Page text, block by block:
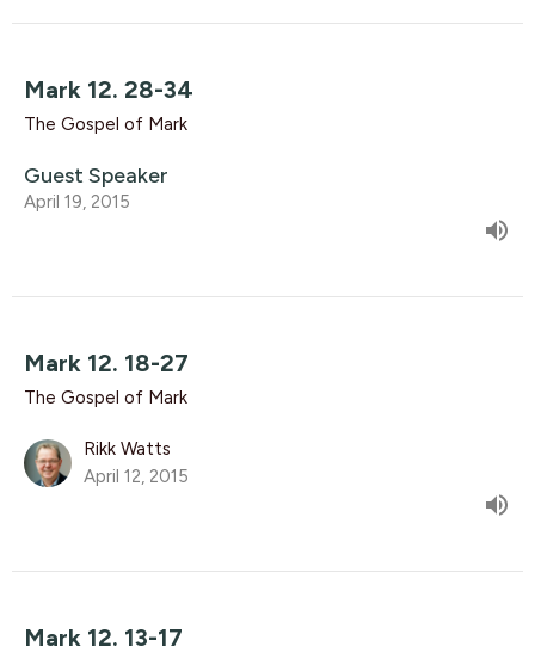
Mark 12. 28-34
The Gospel of Mark
Guest Speaker
April 19, 2015
Mark 12. 18-27
The Gospel of Mark
Rikk Watts
April 12, 2015
Mark 12. 13-17